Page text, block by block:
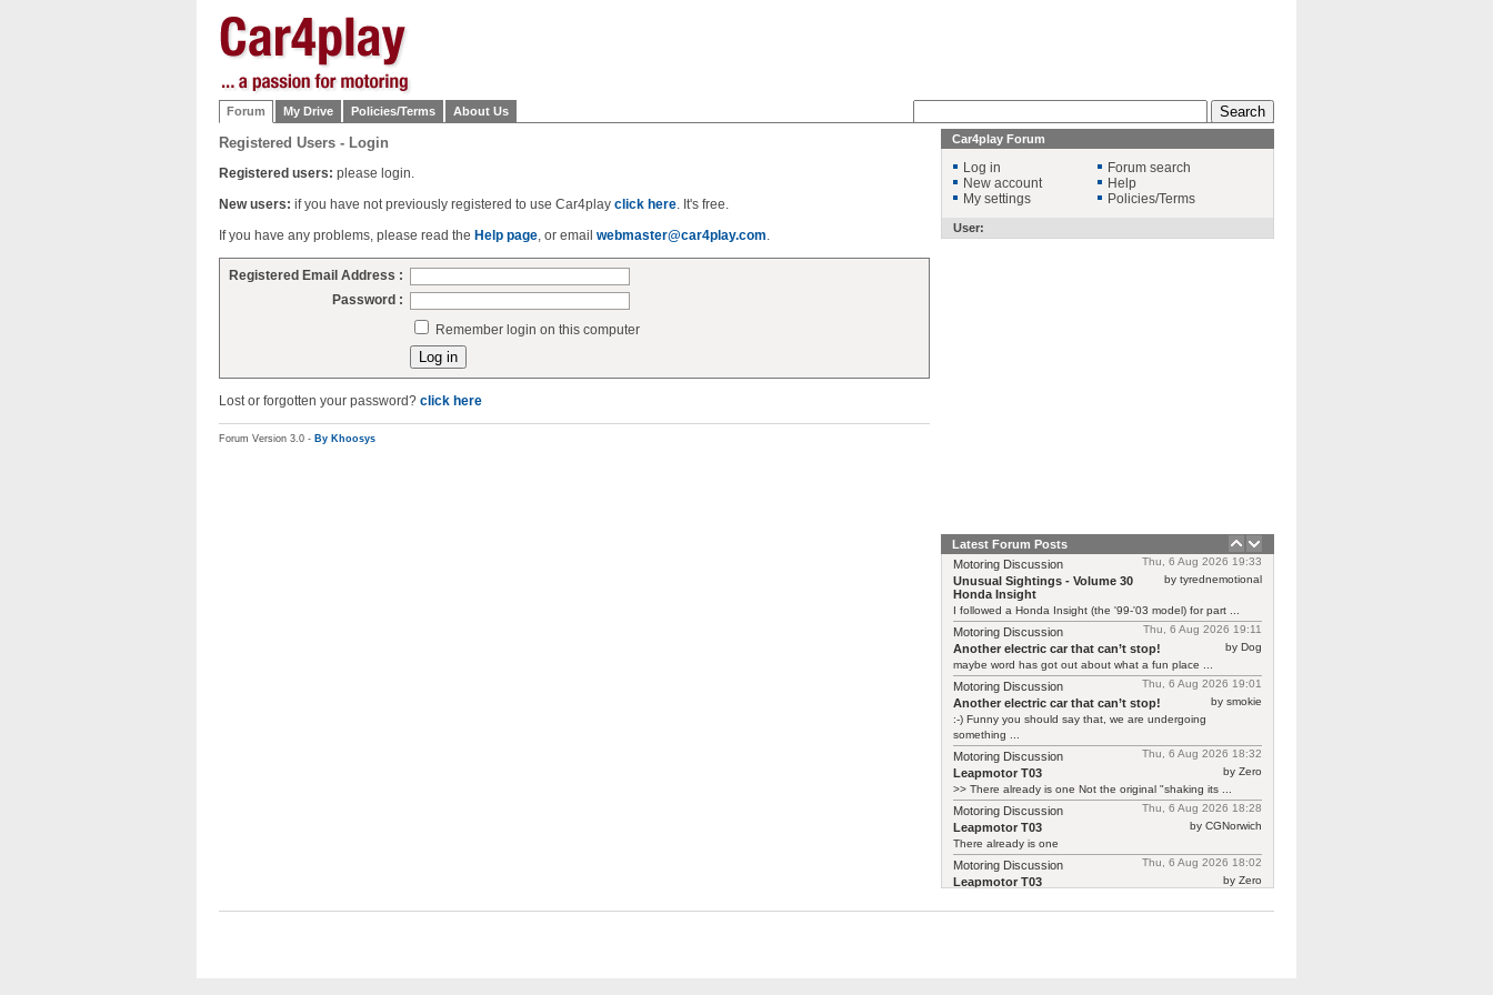
Forum My Drive Policies/Terms About Us
Registered Users - Login
Registered users: please login.
New users: if you have not previously registered to use Car4play click here. It's free.
If you have any problems, please read the Help page, or email webmaster@car4play.com.
Registered Email Address :
Password :
Remember login on this computer
Lost or forgotten your password? click here
Forum Version 3.0 - By Khoosys
Car4play Forum
Log in
New account
My settings
Forum search
Help
Policies/Terms
User:
Latest Forum Posts
Thu, 6 Aug 2026 19:33
Motoring Discussion
by tyrednemotional
Unusual Sightings - Volume 30
Honda Insight
I followed a Honda Insight (the '99-'03 model) for part ...
Thu, 6 Aug 2026 19:11
Motoring Discussion
by Dog
Another electric car that can’t stop!
maybe word has got out about what a fun place ...
Thu, 6 Aug 2026 19:01
Motoring Discussion
by smokie
Another electric car that can’t stop!
:-) Funny you should say that, we are undergoing
something ...
Thu, 6 Aug 2026 18:32
Motoring Discussion
by Zero
Leapmotor T03
>> There already is one Not the original "shaking its ...
Thu, 6 Aug 2026 18:28
Motoring Discussion
by CGNorwich
Leapmotor T03
There already is one
Thu, 6 Aug 2026 18:02
Motoring Discussion
by Zero
Leapmotor T03
relaunching previous ...